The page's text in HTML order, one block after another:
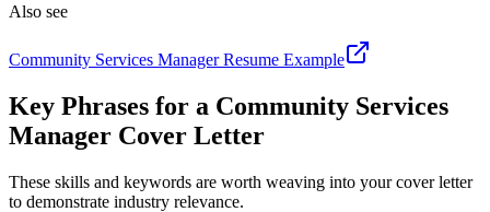
Also see
Community Services ManagerResume Example
Key Phrases for a Community Services
Manager Cover Letter
These skills and keywords are worth weaving into your cover letter
to demonstrate industry relevance.